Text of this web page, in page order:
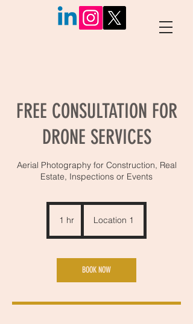
FREE CONSULTATION FOR
DRONE SERVICES
Aerial Photography for Construction, Real
Estate, Inspections or Events
1 hr Location 1
BOOK NOW